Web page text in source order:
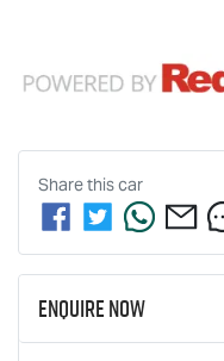
Share thiscar
Enquire Now